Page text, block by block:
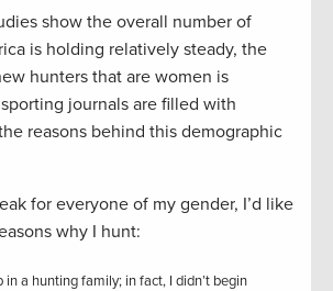
show the overall number of
is holding relatively steady, the
hunters that are women is
journals are filled with
reasons behind this demographic
for everyone of my gender, I’d like
why I hunt:
in a hunting family; in fact, I didn’t begin